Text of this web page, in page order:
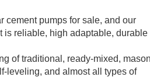
cement pumps for sale, and our
is reliable, high adaptable, durable
of traditional, ready-mixed,
leveling, and almost all types of